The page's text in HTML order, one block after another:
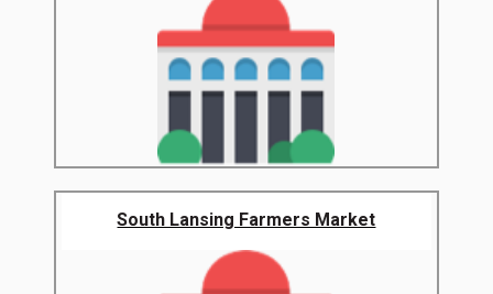
South Lansing Farmers Market